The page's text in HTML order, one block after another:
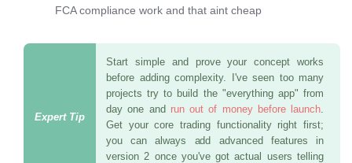
FCA compliance work and that aint cheap
Start simple and prove your concept works
before adding complexity. I've seen too many
projects try to build the "everything app" from
day one and run out of money before launch.
Get your core trading functionality right first;
you can always add advanced features in
version 2 once you've got actual users telling